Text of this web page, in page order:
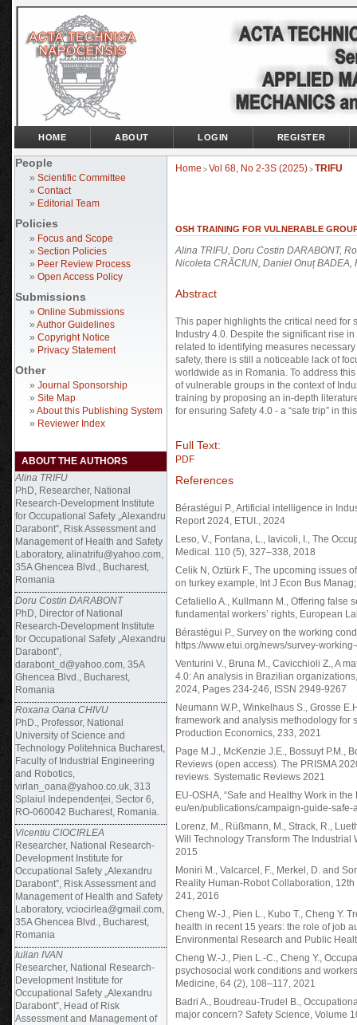
People
» Scientific Committee
» Contact
» Editorial Team
Policies
» Focus and Scope
» Section Policies
» Peer Review Process
» Open Access Policy
Submissions
» Online Submissions
» Author Guidelines
» Copyright Notice
» Privacy Statement
Other
» Journal Sponsorship
» Site Map
» About this Publishing System
» Reviewer Index
ABOUT THE AUTHORS
Alina TRIFU
PhD, Researcher, National
Research-Development Institute
for Occupational Safety „Alexandru
Darabont”, Risk Assessment and
Management of Health and Safety
Laboratory, alinatrifu@yahoo.com,
35A Ghencea Blvd., Bucharest,
Romania
Doru Costin DARABONT
PhD, Director of National
Research-Development Institute
for Occupational Safety „Alexandru
Darabont”,
darabont_d@yahoo.com, 35A
Ghencea Blvd., Bucharest,
Romania
Roxana Oana CHIVU
PhD., Professor, National
University of Science and
Technology Politehnica Bucharest,
Faculty of Industrial Engineering
and Robotics,
virlan_oana@yahoo.co.uk, 313
Splaiul Independenței, Sector 6,
RO-060042 Bucharest, Romania.
Vicentiu CIOCIRLEA
Researcher, National Research-
Development Institute for
Occupational Safety „Alexandru
Darabont”, Risk Assessment and
Management of Health and Safety
Laboratory, vciocirlea@gmail.com,
35A Ghencea Blvd., Bucharest,
Romania
Iulian IVAN
Researcher, National Research-
Development Institute for
Occupational Safety „Alexandru
Darabont”, Head of Risk
Assessment and Management of
HOME ABOUT LOGIN REGISTER
Home > Vol 68, No 2-3S (2025) > TRIFU
OSH TRAINING FOR VULNERABLE
Alina TRIFU, Doru Costin DARABONT,
Nicoleta CRĂCIUN, Daniel Onuț BADEA,
Abstract
This paper highlights the critical need for
Industry 4.0. Despite the significant rise
related to identifying measures
safety, there is still a noticeable lack of
worldwide as in Romania. To address
of vulnerable groups in the context of
training by proposing an in-depth
for ensuring Safety 4.0 - a “safe trip” in
Full Text:
PDF
References
Bérastégui P., Artificial intelligence in
Report 2024, ETUI., 2024
Leso, V., Fontana, L., Iavicoli, I., The
Medical. 110 (5), 327–338, 2018
Celik N, Oztürk F., The upcoming issues
on turkey example, Int J Econ Bus
Cefaliello A., Kullmann M., Offering false
fundamental workers’ rights, European
Bérastégui P., Survey on the working
https://www.etui.org/news/survey-
Venturini V., Bruna M., Cavicchioli Z., A
4.0: An analysis in Brazilian
2024, Pages 234-246, ISSN 2949-9267
Neumann W.P., Winkelhaus S., Grosse
framework and analysis methodology for
Production Economics, 233, 2021
Page M.J., McKenzie J.E., Bossuyt P.M.,
Reviews (open access). The PRISMA
reviews. Systematic Reviews 2021
EU-OSHA, “Safe and Healthy Work in
eu/en/publications/campaign-guide-
Lorenz, M., Rüßmann, M., Strack, R.,
Will Technology Transform The
2015
Moniri M., Valcarcel, F., Merkel, D. and
Reality Human-Robot Collaboration,
241, 2016
Cheng W.-J., Pien L., Kubo T., Cheng Y.
health in recent 15 years: the role of job
Environmental Research and Public
Cheng W.-J., Pien L.-C., Cheng Y.,
psychosocial work conditions and
Medicine, 64 (2), 108–117, 2021
Badri A., Boudreau-Trudel B.,
major concern? Safety Science, Volume